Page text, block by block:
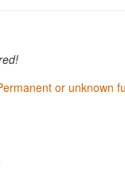
or unknown